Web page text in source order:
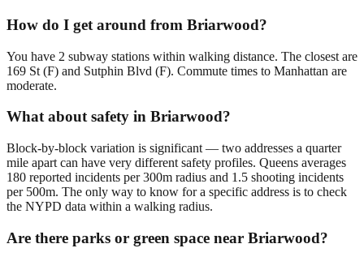
How do I get around from Briarwood?
You have 2 subway stations within walking distance. The closest are
169 St (F) and Sutphin Blvd (F). Commute times to Manhattan are
moderate.
What about safety in Briarwood?
Block-by-block variation is significant — two addresses a quarter
mile apart can have very different safety profiles. Queens averages
180 reported incidents per 300m radius and 1.5 shooting incidents
per 500m. The only way to know for a specific address is to check
the NYPD data within a walking radius.
Are there parks or green space near Briarwood?